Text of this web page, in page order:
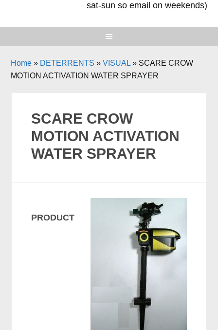
sat-sun so email on weekends)
Home » DETERRENTS »VISUAL » SCARE CROW
MOTION ACTIVATION WATER SPRAYER
SCARE CROW
MOTION ACTIVATION
WATER SPRAYER
PRODUCT